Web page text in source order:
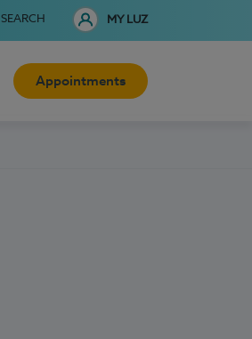
SEARCH MY LUZ
Appointments